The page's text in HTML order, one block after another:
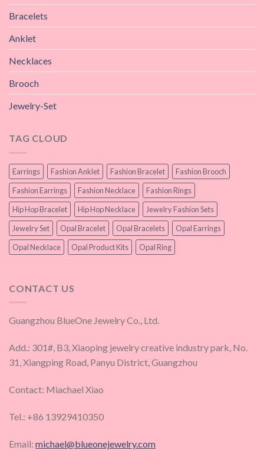
Bracelets
Anklet
Necklaces
Brooch
Jewelry-Set
TAG CLOUD
Earrings Fashion Anklet Fashion Bracelet
Fashion Brooch
Fashion Earrings
Fashion Necklace
Fashion Rings
Hip Hop Bracelet
Hip Hop Necklace
Jewelry Fashion Sets
Jewelry Set
Opal Bracelet Opal Bracelets
Opal Earrings
Opal Necklace
Opal Product Kits Opal Ring
CONTACT US
Guangzhou BlueOne Jewelry Co., Ltd.
Add.: 301#, B3, Xiaoping jewelry creative industry park, No.
31, Xiangping Road, Panyu District, Guangzhou
Contact: Miachael Xiao
Tel.: +86 13929410350
Email: michael@blueonejewelry.com